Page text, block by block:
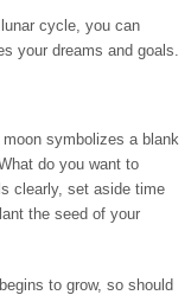
cycle, you can
your dreams and goals.
symbolizes a blank
do you want to
clearly, set aside time
the seed of your
to grow, so should